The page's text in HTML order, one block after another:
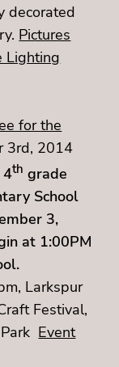
decorated
Pictures
Lighting
for the
3rd, 2014
4th grade
School
3,
at 1:00PM
Larkspur
Festival,
Event